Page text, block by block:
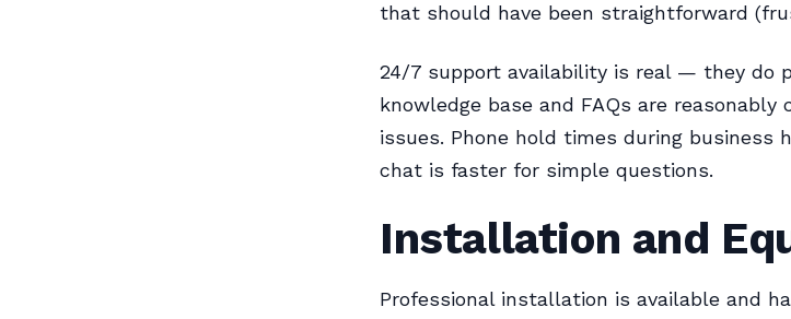
that should have been straightforward
24/7 support availability is real — they do
knowledge base and FAQs are reasonably
issues. Phone hold times during business
chat is faster for simple questions.
Installation and
Professional installation is available and